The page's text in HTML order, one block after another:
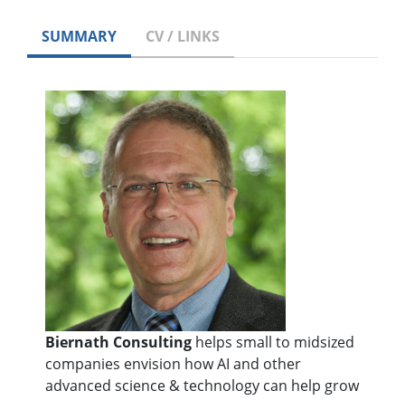
SUMMARY CV / LINKS
Biernath Consulting helps small to midsized
companies envision how AI and other
advanced science & technology can help grow